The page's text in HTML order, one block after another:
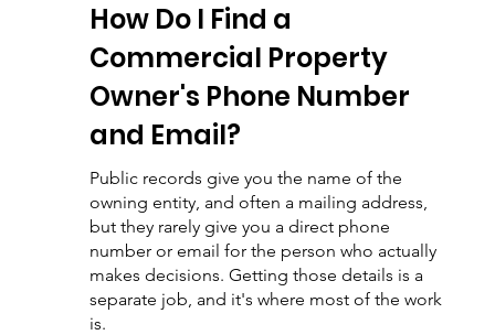
How Do I Find a
Commercial Property
Owner's Phone Number
and Email?
Public records give you the name of the
owning entity, and often a mailing address,
but they rarely give you a direct phone
number or email for the person who actually
makes decisions. Getting those details is a
separate job, and it's where most of the work
is.